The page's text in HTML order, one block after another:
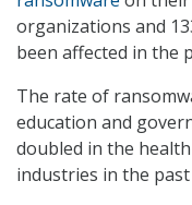
organizations and
been affected in the
The rate of
education and
doubled in the
industries in the